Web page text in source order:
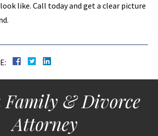
like. Call today and get a clear picture
Family & Divorce
Attorney